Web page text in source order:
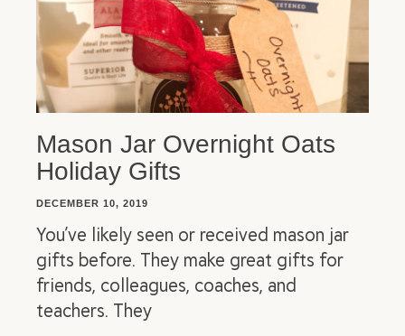
Mason Jar Overnight Oats
Holiday Gifts
DECEMBER 10, 2019
You’ve likely seen or received mason jar
gifts before. They make great gifts for
friends, colleagues, coaches, and
teachers. They